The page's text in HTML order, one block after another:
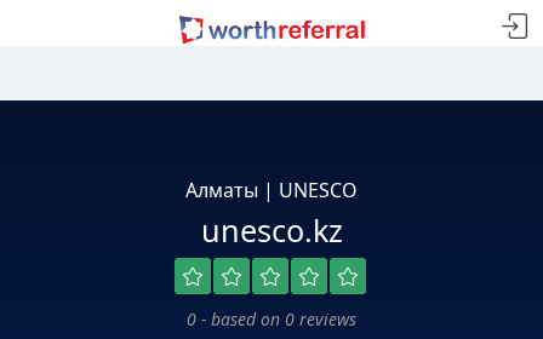
Алматы | UNESCO
unesco.kz
0 - based on 0 reviews